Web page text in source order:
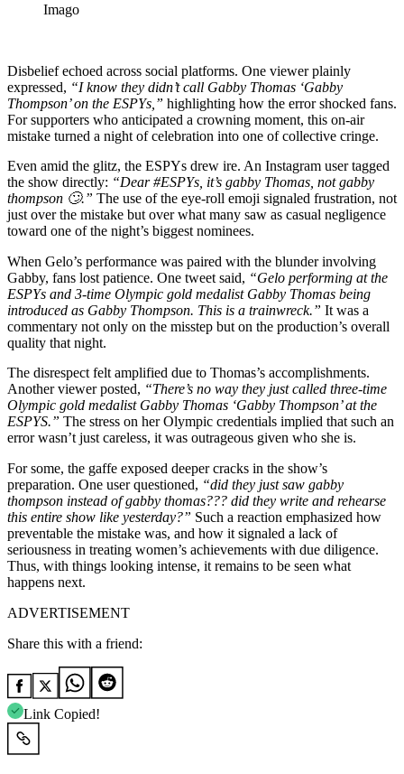
Imago
Disbelief echoed across social platforms. One viewer plainly
expressed, “I know they didn’t call Gabby Thomas ‘Gabby
Thompson’ on the ESPYs,” highlighting how the error shocked fans.
For supporters who anticipated a crowning moment, this on-air
mistake turned a night of celebration into one of collective cringe.
Even amid the glitz, the ESPYs drew ire. An Instagram user tagged
the show directly: “Dear #ESPYs, it’s gabby Thomas, not gabby
thompson 🙄.” The use of the eye-roll emoji signaled frustration, not
just over the mistake but over what many saw as casual negligence
toward one of the night’s biggest nominees.
When Gelo’s performance was paired with the blunder involving
Gabby, fans lost patience. One tweet said, “Gelo performing at the
ESPYs and 3-time Olympic gold medalist Gabby Thomas being
introduced as Gabby Thompson. This is a trainwreck.” It was a
commentary not only on the misstep but on the production’s overall
quality that night.
The disrespect felt amplified due to Thomas’s accomplishments.
Another viewer posted, “There’s no way they just called three-time
Olympic gold medalist Gabby Thomas ‘Gabby Thompson’ at the
ESPYS.” The stress on her Olympic credentials implied that such an
error wasn’t just careless, it was outrageous given who she is.
For some, the gaffe exposed deeper cracks in the show’s
preparation. One user questioned, “did they just saw gabby
thompson instead of gabby thomas??? did they write and rehearse
this entire show like yesterday?” Such a reaction emphasized how
preventable the mistake was, and how it signaled a lack of
seriousness in treating women’s achievements with due diligence.
Thus, with things looking intense, it remains to be seen what
happens next.
ADVERTISEMENT
Share this with a friend:
Link Copied!